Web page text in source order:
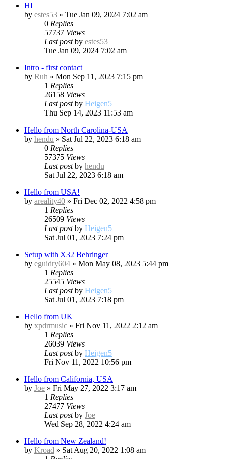
HI
by estes53 » Tue Jan 09, 2024 7:02 am
0 Replies
57737 Views
Last postby estes53
Tue Jan 09, 2024 7:02 am
Intro - first contact
by Ruh » Mon Sep 11, 2023 7:15 pm
1 Replies
26158 Views
Last postby Heigen5
Thu Sep 14, 2023 11:53 am
Hello from North Carolina-USA
by hendu » Sat Jul 22, 2023 6:18 am
0 Replies
57375 Views
Last postby hendu
Sat Jul 22, 2023 6:18 am
Hello from USA!
by areality40 » Fri Dec 02, 2022 4:58 pm
1 Replies
26509 Views
Last postby Heigen5
Sat Jul 01, 2023 7:24 pm
Setup with X32 Behringer
by eguidry604 » Mon May 08, 2023 5:44 pm
1 Replies
25545 Views
Last postby Heigen5
Sat Jul 01, 2023 7:18 pm
Hello from UK
by xpdrmusic » Fri Nov 11, 2022 2:12 am
1 Replies
26039 Views
Last postby Heigen5
Fri Nov 11, 2022 10:56 pm
Hello from California, USA
by Joe » Fri May 27, 2022 3:17 am
1 Replies
27477 Views
Last postby Joe
Wed Sep 28, 2022 4:24 am
Hello from New Zealand!
by Kroad » Sat Aug 20, 2022 1:08 am